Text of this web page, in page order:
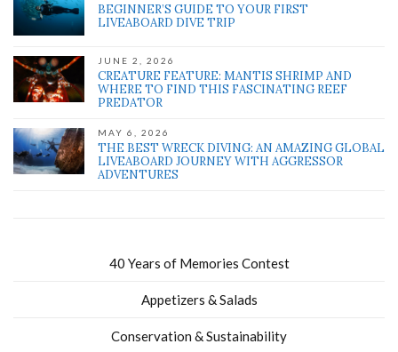
BEGINNER’S GUIDE TO YOUR FIRST
LIVEABOARD DIVE TRIP
JUNE 2, 2026
CREATURE FEATURE: MANTIS SHRIMP AND
WHERE TO FIND THIS FASCINATING REEF
PREDATOR
MAY 6, 2026
THE BEST WRECK DIVING: AN AMAZING GLOBAL
LIVEABOARD JOURNEY WITH AGGRESSOR
ADVENTURES
40 Years of Memories Contest
Appetizers & Salads
Conservation & Sustainability